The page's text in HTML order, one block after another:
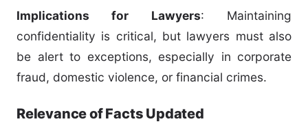
Implications for Lawyers: Maintaining
confidentiality is critical, but lawyers must also
be alert to exceptions, especially in corporate
fraud, domestic violence, or financial crimes.
Relevance of Facts Updated